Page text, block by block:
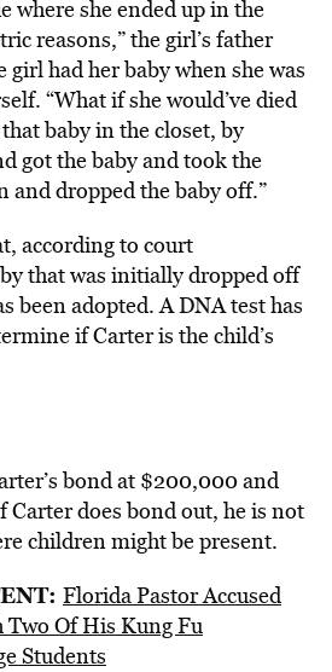
where she ended up in the
reasons,” the girl’s father
girl had her baby when she was
“What if she would’ve died
baby in the closet, by
got the baby and took the
and dropped the baby off.”
according to court
that was initially dropped off
been adopted. A DNA test has
if Carter is the child’s
bond at $200,000 and
Carter does bond out, he is not
children might be present.
Florida Pastor Accused
Of His Kung Fu
Students